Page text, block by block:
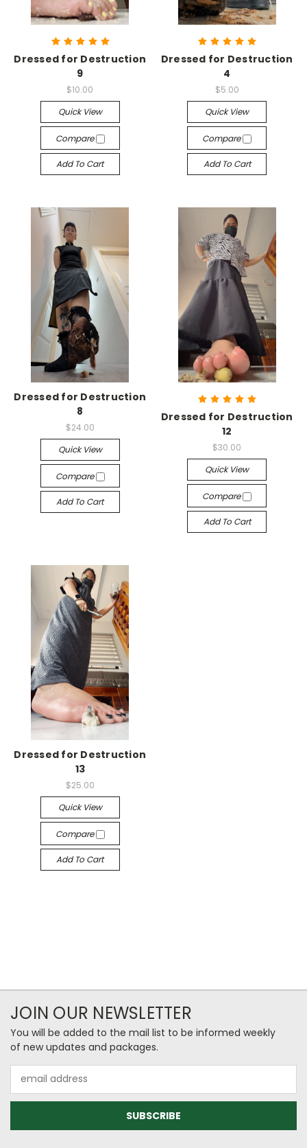
Dressed for Destruction
9
$10.00
Quick View
Compare
Add To Cart
Dressed for Destruction
4
$5.00
Quick View
Compare
Add To Cart
Dressed for Destruction
8
$24.00
Quick View
Compare
Add To Cart
Dressed for Destruction
12
$30.00
Quick View
Compare
Add To Cart
Dressed for Destruction
13
$25.00
Quick View
Compare
Add To Cart
JOIN OUR NEWSLETTER
You will be added to the mail list to be informed weekly
of new updates and packages.
Address